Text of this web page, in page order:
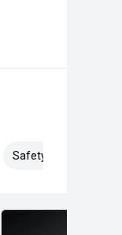
Safety & Security (20)